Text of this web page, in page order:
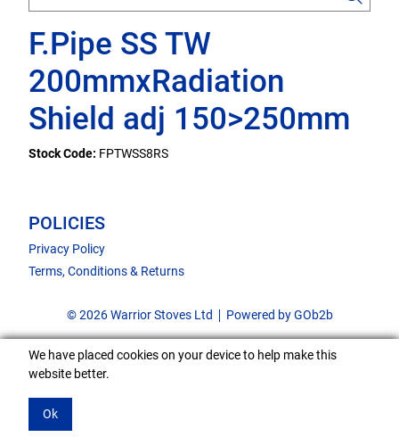
F.Pipe SS TW
200mmxRadiation
Shield adj 150>250mm
Stock Code: FPTWSS8RS
POLICIES
Privacy Policy
Terms, Conditions & Returns
© 2026 Warrior Stoves Ltd Powered by GOb2b
We have placed cookies on your device to help make this
website better.
Ok